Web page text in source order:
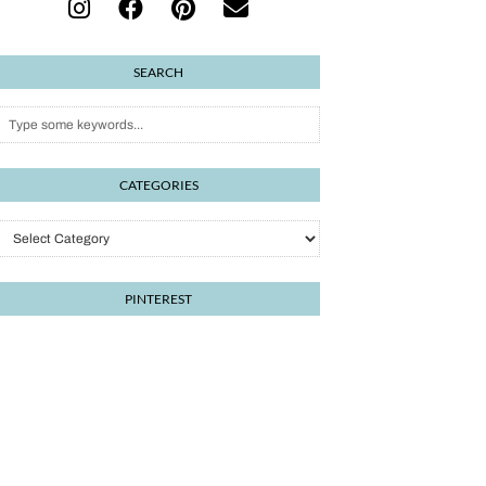
SEARCH
CATEGORIES
PINTEREST